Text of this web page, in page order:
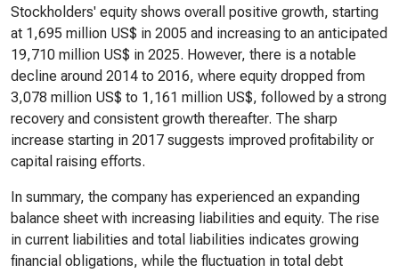
Stockholders' equity shows overall positive growth, starting
at 1,695 million US$ in 2005 and increasing to an anticipated
19,710 million US$ in 2025. However, there is a notable
decline around 2014 to 2016, where equity dropped from
3,078 million US$ to 1,161 million US$, followed by a strong
recovery and consistent growth thereafter. The sharp
increase starting in 2017 suggests improved profitability or
capital raising efforts.
In summary, the company has experienced an expanding
balance sheet with increasing liabilities and equity. The rise
in current liabilities and total liabilities indicates growing
financial obligations, while the fluctuation in total debt